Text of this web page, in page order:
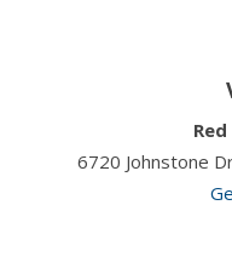
6720 Johnstone